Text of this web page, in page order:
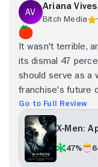
Ariana Vives
Bitch Media
It wasn't terrible,
its dismal 47
should serve as a
franchise's future
Go to Full Review
X-Men:
47%